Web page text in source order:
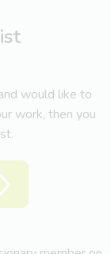
would like to
work, then you